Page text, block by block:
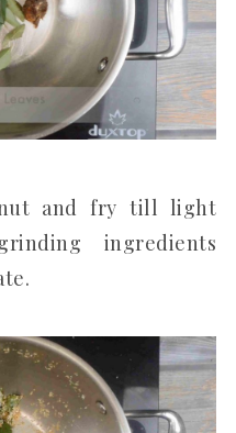
and fry till light
ingredients